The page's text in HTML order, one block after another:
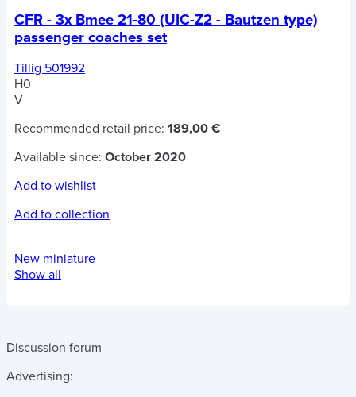
CFR - 3x Bmee 21-80 (UIC-Z2 - Bautzen type)
passenger coaches set
Tillig 501992
H0
V
Recommended retail price: 189,00 €
Available since: October 2020
Add to wishlist
Add to collection
New miniature
Show all
Discussion forum
Advertising: